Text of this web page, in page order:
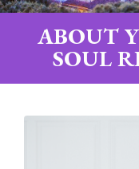
ABOUT
SOUL